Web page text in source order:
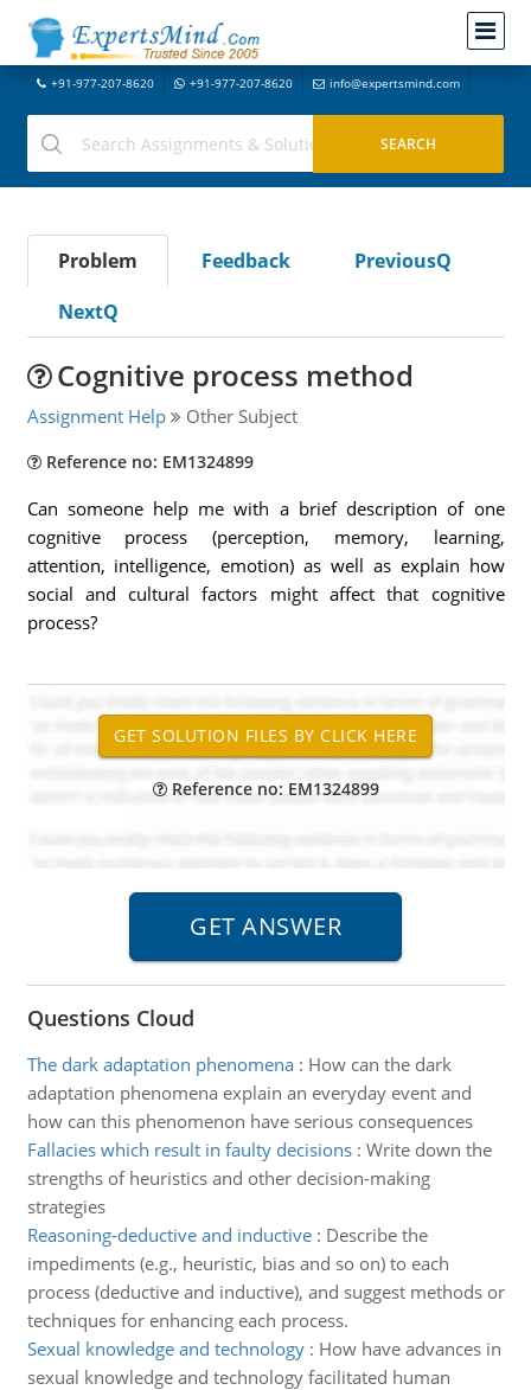
+91-977-207-8620 +91-977-207-8620 info@expertsmind.com
Problem Feedback
PreviousQ
NextQ
Cognitive process method
Assignment Help Other Subject
Reference no: EM1324899
Can someone help me with a brief description of one
cognitive process (perception, memory, learning,
attention, intelligence, emotion) as well as explain how
social and cultural factors might affect that cognitive
process?
Reference no: EM1324899
Questions Cloud
The dark adaptation phenomena: How can the dark
adaptation phenomena explain an everyday event and
how can this phenomenon have serious consequences
Fallacies which result in faulty decisions: Write down the
strengths of heuristics and other decision-making
strategies
Reasoning-deductive and inductive: Describe the
impediments (e.g., heuristic, bias and so on) to each
process (deductive and inductive), and suggest methods or
techniques for enhancing each process.
Sexual knowledge and technology: How have advances in
sexual knowledge and technology facilitated human